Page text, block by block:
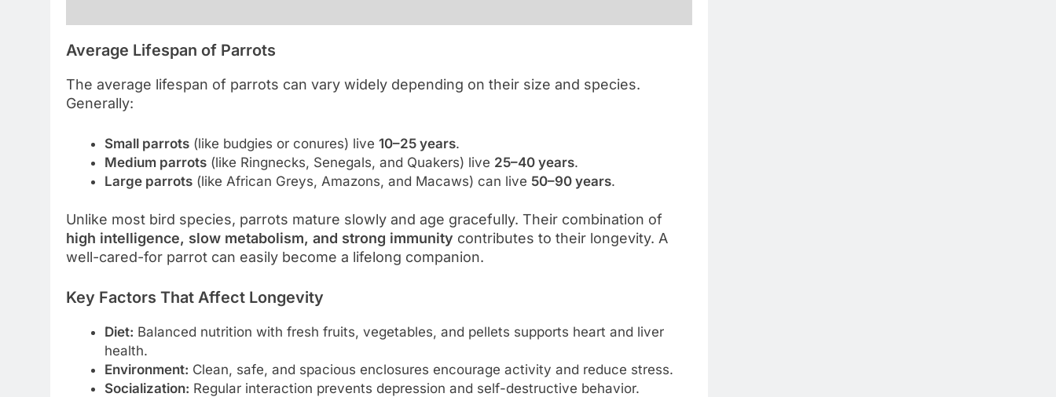
Average Lifespan of Parrots
The average lifespan of parrots can vary widely depending on their size and species.
Generally:
Small parrots(like budgies or conures) live 10–25 years.
Medium parrots(like Ringnecks, Senegals, and Quakers) live 25–40 years.
Large parrots(like African Greys, Amazons, and Macaws) can live 50–90 years.
Unlike most bird species, parrots mature slowly and age gracefully. Their combination of
high intelligence, slow metabolism, and strong immunity contributes to their longevity. A
well-cared-for parrot can easily become a lifelong companion.
Key Factors That Affect Longevity
Diet: Balanced nutrition with fresh fruits, vegetables, and pellets supports heart and liver
health.
Environment: Clean, safe, and spacious enclosures encourage activity and reduce stress.
Socialization: Regular interaction prevents depression and self-destructive behavior.